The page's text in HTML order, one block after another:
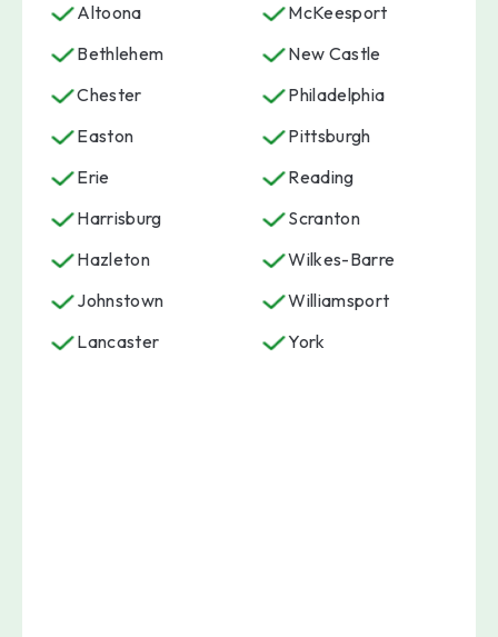
Altoona
Bethlehem
Chester
Easton
Erie
Harrisburg
Hazleton
Johnstown
Lancaster
McKeesport
New Castle
Philadelphia
Pittsburgh
Reading
Scranton
Wilkes-Barre
Williamsport
York